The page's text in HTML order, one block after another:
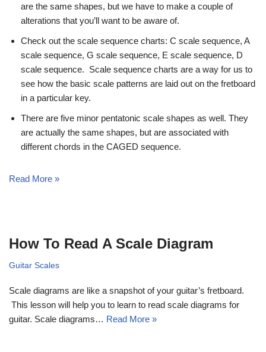
are the same shapes, but we have to make a couple of
alterations that you’ll want to be aware of.
Check out the scale sequence charts: C scale sequence, A
scale sequence, G scale sequence, E scale sequence, D
scale sequence. Scale sequence charts are a way for us to
see how the basic scale patterns are laid out on the fretboard
in a particular key.
There are five minor pentatonic scale shapes as well. They
are actually the same shapes, but are associated with
different chords in the CAGED sequence.
Read More »
How To Read A Scale Diagram
Guitar Scales
Scale diagrams are like a snapshot of your guitar’s fretboard.
This lesson will help you to learn to read scale diagrams for
guitar. Scale diagrams… Read More »